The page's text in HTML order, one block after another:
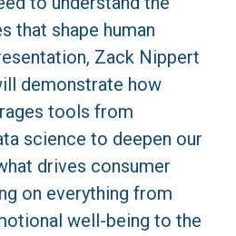
that shape human
Zack Nippert
demonstrate how
tools from
science to deepen our
drives consumer
on everything from
well-being to the